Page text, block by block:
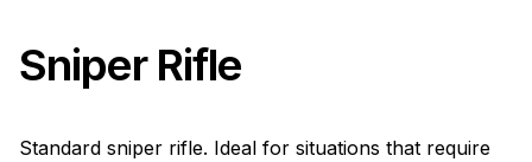
Sniper Rifle
Standard sniper rifle. Ideal for situations that require